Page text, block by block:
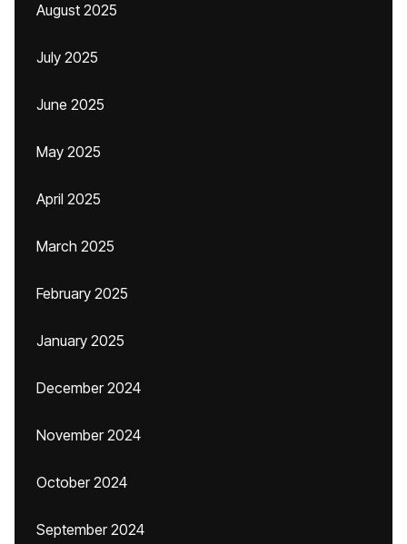
August 2025
July 2025
June 2025
May 2025
April 2025
March 2025
February 2025
January 2025
December 2024
November 2024
October 2024
September 2024